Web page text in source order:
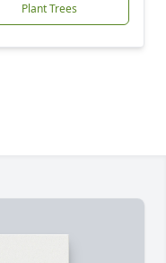
Plant Trees